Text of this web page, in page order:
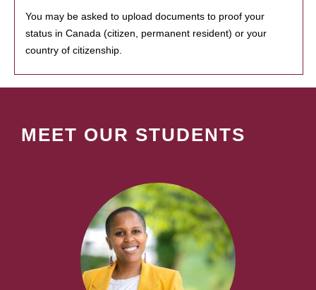
You may be asked to upload documents to proof your
status in Canada (citizen, permanent resident) or your
country of citizenship.
MEET OUR STUDENTS